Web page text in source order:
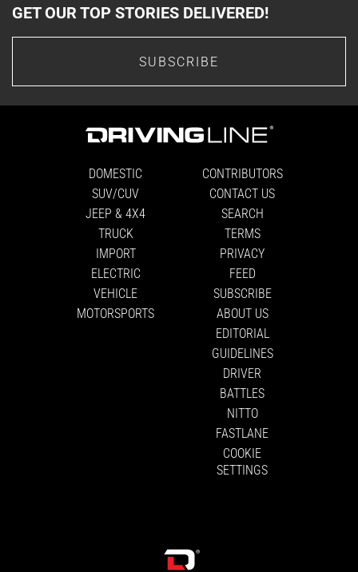
GET OUR TOP STORIES DELIVERED!
SUBSCRIBE
DOMESTIC
SUV/CUV
JEEP & 4X4
TRUCK
IMPORT
ELECTRIC
VEHICLE
MOTORSPORTS
CONTRIBUTORS
CONTACT US
SEARCH
TERMS
PRIVACY
FEED
SUBSCRIBE
ABOUT US
EDITORIAL
GUIDELINES
DRIVER
BATTLES
NITTO
FASTLANE
COOKIE
SETTINGS